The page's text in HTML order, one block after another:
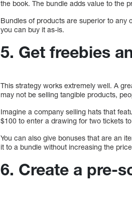
the book. The bundle adds value to the
Bundles of products are superior to any
you can buy it as-is.
5. Get freebies
This strategy works extremely well. A
may not be selling tangible products,
Imagine a company selling hats that
$100 to enter a drawing for two tickets
You can also give bonuses that are an
it to a bundle without increasing the
6. Create a pre-